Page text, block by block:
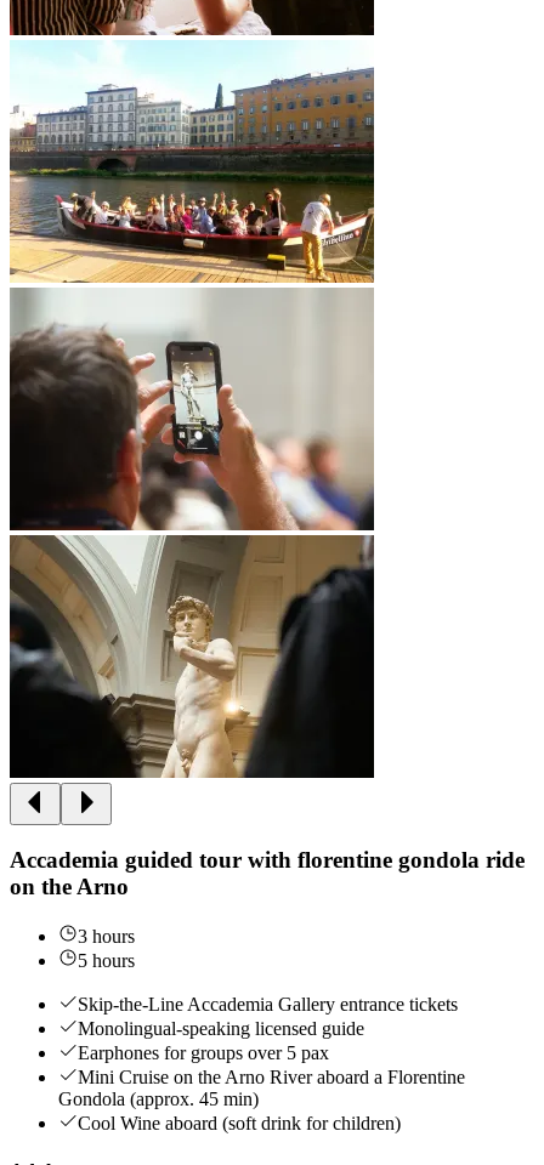
Accademia guided tour with florentine gondola ride
on the Arno
3 hours
5 hours
Skip-the-Line Accademia Gallery entrance tickets
Monolingual-speaking licensed guide
Earphones for groups over 5 pax
Mini Cruise on the Arno River aboard a Florentine
Gondola (approx. 45 min)
Cool Wine aboard (soft drink for children)